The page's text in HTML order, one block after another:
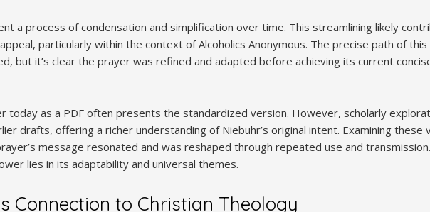
a process of condensation and simplification over time. This streamlining likely
particularly within the context of Alcoholics Anonymous. The precise path of
but it’s clear the prayer was refined and adapted before achieving its current
today as a PDF often presents the standardized version. However, scholarly
drafts, offering a richer understanding of Niebuhr’s original intent. Examining these
message resonated and was reshaped through repeated use and
lies in its adaptability and universal themes.
Connection to Christian Theology